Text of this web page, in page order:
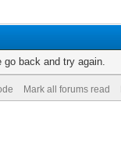
back and try again.
Mark all forums read